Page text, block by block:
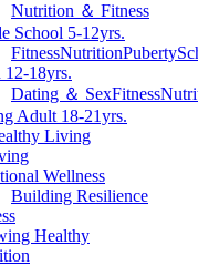
Nutrition ＆ Fitness
School 5-12yrs.
FitnessNutritionPuberty
12-18yrs.
Dating ＆ SexFitness
Adult 18-21yrs.
Living
Wellness
Building Resilience
Healthy